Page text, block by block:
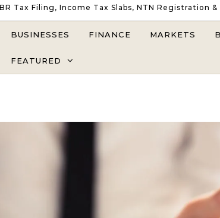
Tax Filing, Income Tax Slabs, NTN Registration
BUSINESSES FINANCE MARKETS
FEATURED